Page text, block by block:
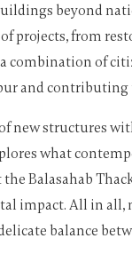
beyond
projects, from
of
and contributing
structures
what
Balasahab
All in all,
balance